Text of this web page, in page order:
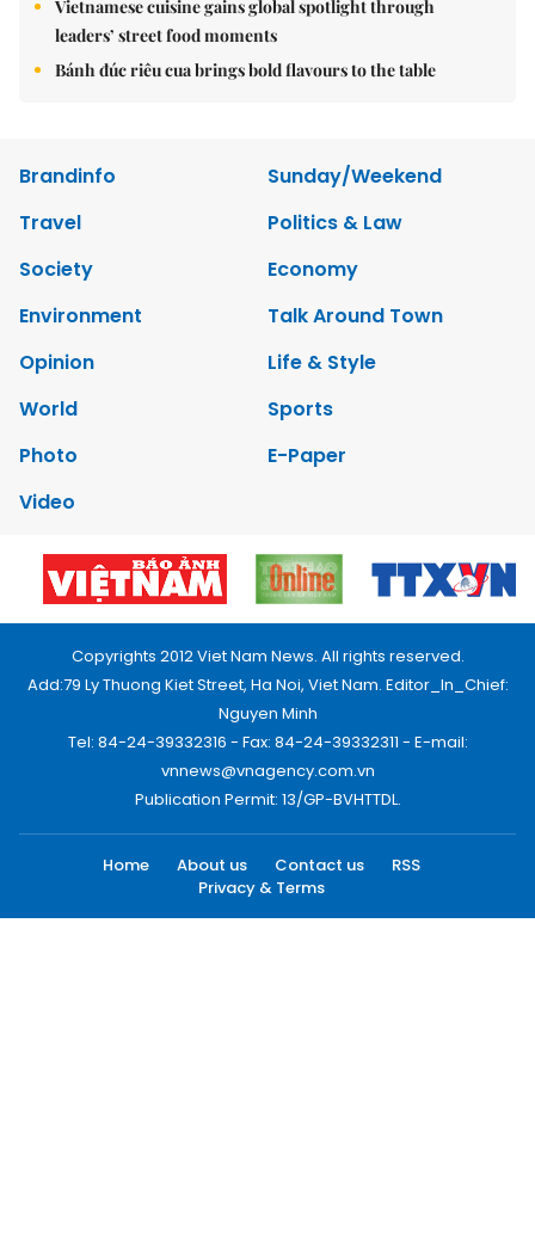
Vietnamese cuisine gains global spotlight through
leaders’ street food moments
Bánh đúc riêu cua brings bold flavours to the table
Brandinfo
Sunday/Weekend
Travel
Politics & Law
Society
Economy
Environment
Talk Around Town
Opinion
Life & Style
World
Sports
Photo
E-Paper
Video
Copyrights 2012 Viet Nam News. All rights reserved.
Add:79 Ly Thuong Kiet Street, Ha Noi, Viet Nam. Editor_In_Chief:
Nguyen Minh
Tel: 84-24-39332316 - Fax: 84-24-39332311 - E-mail:
vnnews@vnagency.com.vn
Publication Permit: 13/GP-BVHTTDL.
Home About us Contact us
RSS
Privacy & Terms